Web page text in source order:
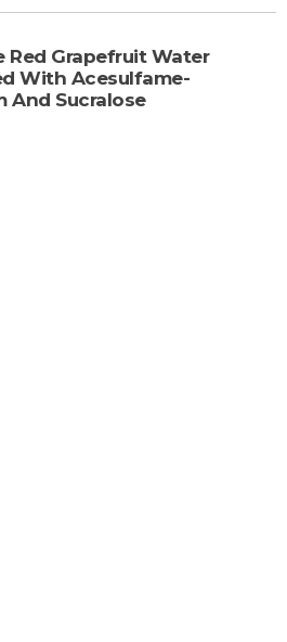
Red Grapefruit Water
With Acesulfame-
And Sucralose